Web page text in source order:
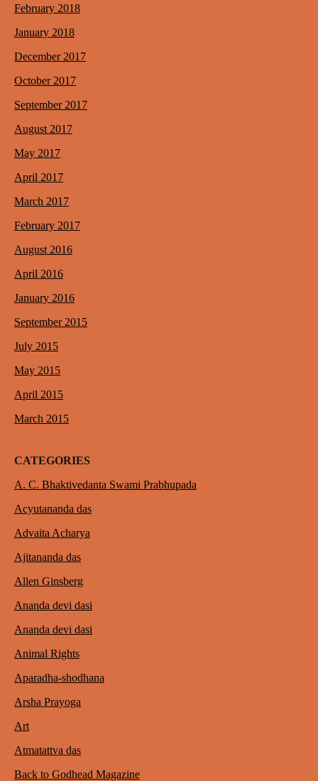
February 2018
January 2018
December 2017
October 2017
September 2017
August 2017
May 2017
April 2017
March 2017
February 2017
August 2016
April 2016
January 2016
September 2015
July 2015
May 2015
April 2015
March 2015
CATEGORIES
A. C. Bhaktivedanta Swami Prabhupada
Acyutananda das
Advaita Acharya
Ajitananda das
Allen Ginsberg
Ananda devi dasi
Ananda devi dasi
Animal Rights
Aparadha-shodhana
Arsha Prayoga
Art
Atmatattva das
Back to Godhead Magazine